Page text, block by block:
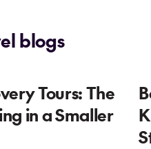
blogs
Tours: The
in a Smaller